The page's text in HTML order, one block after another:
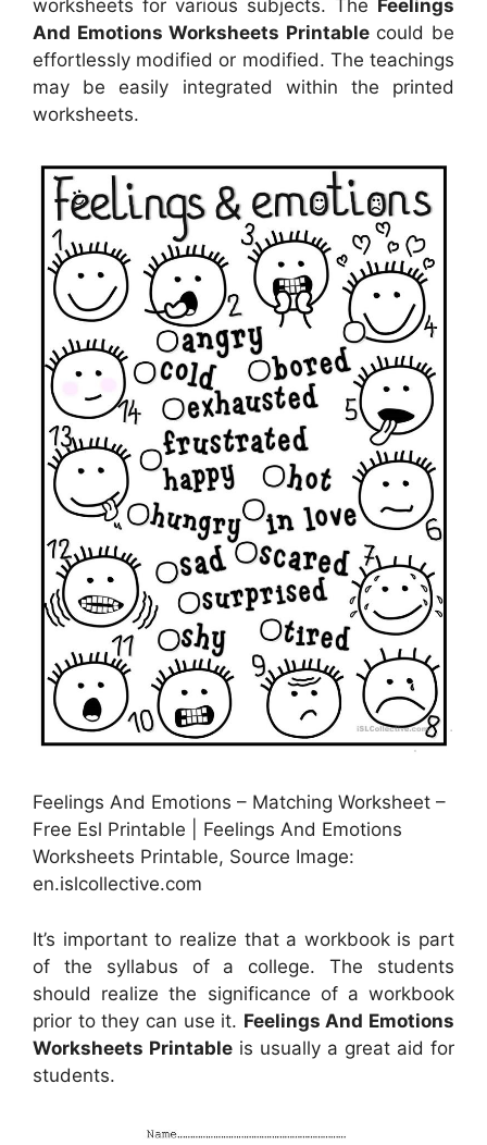
worksheets for various subjects. The Feelings
And Emotions Worksheets Printablecould be
effortlessly modified or modified. The teachings
may be easily integrated within the printed
worksheets.
Feelings And Emotions – Matching Worksheet –
Free Esl Printable | Feelings And Emotions
Worksheets Printable, Source Image:
en.islcollective.com
It’s important to realize that a workbook is part
of the syllabus of a college. The students
should realize the significance of a workbook
prior to they can use it. Feelings And Emotions
Worksheets Printable is usually a great aid for
students.